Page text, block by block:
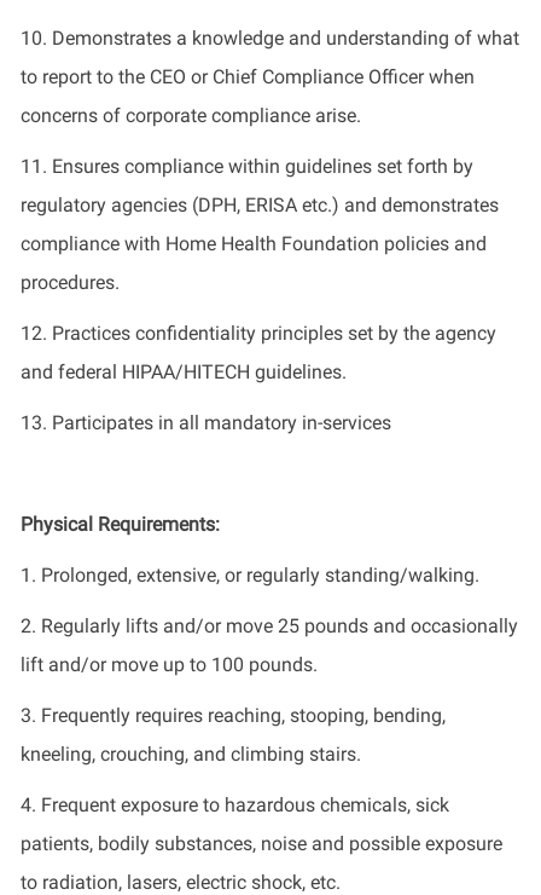
10. Demonstrates a knowledge and understanding of what
to report to the CEO or Chief Compliance Officer when
concerns of corporate compliance arise.
11. Ensures compliance within guidelines set forth by
regulatory agencies (DPH, ERISA etc.) and demonstrates
compliance with Home Health Foundation policies and
procedures.
12. Practices confidentiality principles set by the agency
and federal HIPAA/HITECH guidelines.
13. Participates in all mandatory in-services
Physical Requirements:
1. Prolonged, extensive, or regularly standing/walking.
2. Regularly lifts and/or move 25 pounds and occasionally
lift and/or move up to 100 pounds.
3. Frequently requires reaching, stooping, bending,
kneeling, crouching, and climbing stairs.
4. Frequent exposure to hazardous chemicals, sick
patients, bodily substances, noise and possible exposure
to radiation, lasers, electric shock, etc.